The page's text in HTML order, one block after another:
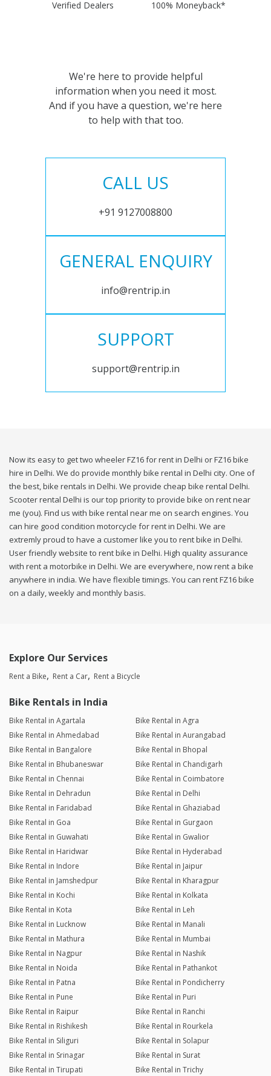
Verified Dealers 100% Moneyback*
We're here to provide helpful
information when you need it most.
And if you have a question, we're here
to help with that too.
CALL US
+91 9127008800
GENERAL ENQUIRY
info@rentrip.in
SUPPORT
support@rentrip.in
Now its easy to get two wheeler FZ16 for rent in Delhi or FZ16 bike
hire in Delhi. We do provide monthly bike rental in Delhi city. One of
the best, bike rentals in Delhi. We provide cheap bike rental Delhi.
Scooter rental Delhi is our top priority to provide bike on rent near
me (you). Find us with bike rental near me on search engines. You
can hire good condition motorcycle for rent in Delhi. We are
extremly proud to have a customer like you to rent bike in Delhi.
User friendly website to rent bike in Delhi. High quality assurance
with rent a motorbike in Delhi. We are everywhere, now rent a bike
anywhere in india. We have flexible timings. You can rent FZ16 bike
on a daily, weekly and monthly basis.
Explore Our Services
Rent a Bike Rent a Car Rent a Bicycle
Bike Rentals in India
Bike Rental in Agartala
Bike Rental in Agra
Bike Rental in Ahmedabad
Bike Rental in Aurangabad
Bike Rental in Bangalore
Bike Rental in Bhopal
Bike Rental in Bhubaneswar
Bike Rental in Chandigarh
Bike Rental in Chennai
Bike Rental in Coimbatore
Bike Rental in Dehradun
Bike Rental in Delhi
Bike Rental in Faridabad
Bike Rental in Ghaziabad
Bike Rental in Goa
Bike Rental in Gurgaon
Bike Rental in Guwahati
Bike Rental in Gwalior
Bike Rental in Haridwar
Bike Rental in Hyderabad
Bike Rental in Indore
Bike Rental in Jaipur
Bike Rental in Jamshedpur
Bike Rental in Kharagpur
Bike Rental in Kochi
Bike Rental in Kolkata
Bike Rental in Kota
Bike Rental in Leh
Bike Rental in Lucknow
Bike Rental in Manali
Bike Rental in Mathura
Bike Rental in Mumbai
Bike Rental in Nagpur
Bike Rental in Nashik
Bike Rental in Noida
Bike Rental in Pathankot
Bike Rental in Patna
Bike Rental in Pondicherry
Bike Rental in Pune
Bike Rental in Puri
Bike Rental in Raipur
Bike Rental in Ranchi
Bike Rental in Rishikesh
Bike Rental in Rourkela
Bike Rental in Siliguri
Bike Rental in Solapur
Bike Rental in Srinagar
Bike Rental in Surat
Bike Rental in Tirupati
Bike Rental in Trichy